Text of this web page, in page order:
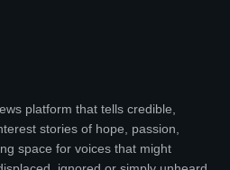
platform that tells credible,
stories of hope, passion,
space for voices that might